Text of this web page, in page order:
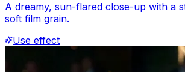
A dreamy, sun-flared close-up with a
soft film grain.
Use effect